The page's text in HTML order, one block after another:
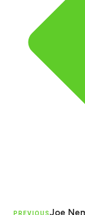
PREVIOUSJoe